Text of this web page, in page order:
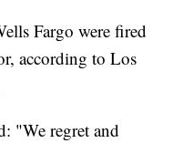
Fargo were fired
according to Los
"We regret and